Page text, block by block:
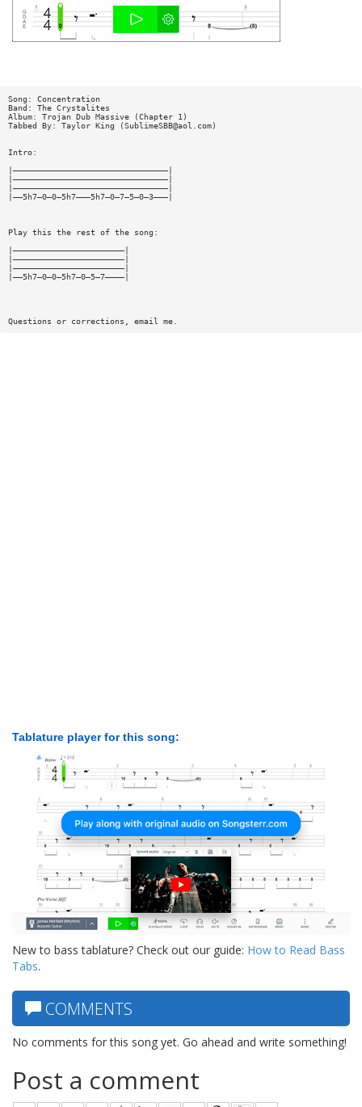
Song: Concentration
Band: The Crystalites
Album: Trojan Dub Massive (Chapter 1)
Tabbed By: Taylor King (SublimeSBB@aol.com)
Intro:
|————————————————————————————————|
|————————————————————————————————|
|————————————————————————————————|
|——5h7—0—0—5h7———5h7—0—7—5—0—3———|
Play this the rest of the song:
|———————————————————————|
|———————————————————————|
|———————————————————————|
|——5h7—0—0—5h7—0—5—7————|
Questions or corrections, email me.
Tablature player for this song:
New to bass tablature? Check out our guide: How to Read Bass
Tabs.
COMMENTS
No comments for this song yet. Go ahead and write something!
Post a comment